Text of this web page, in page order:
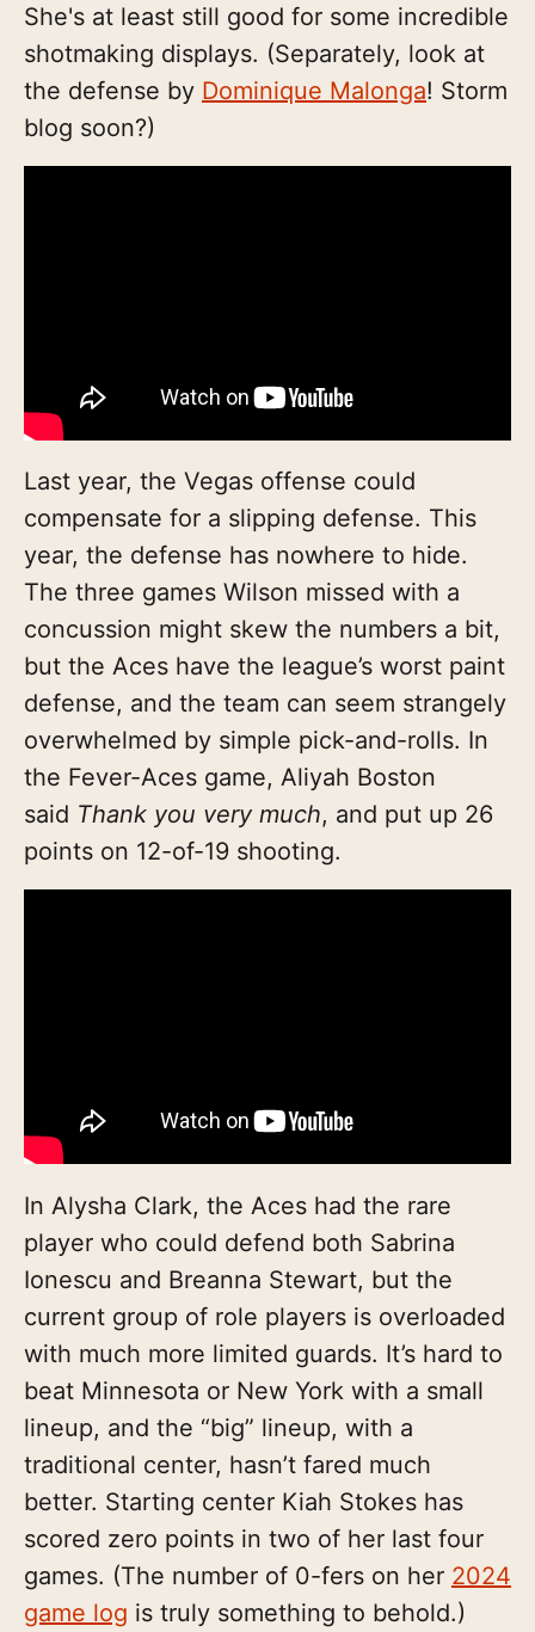
She's at least still good for some incredible
shotmaking displays. (Separately, look at
the defense by Dominique Malonga! Storm
blog soon?)
Last year, the Vegas offense could
compensate for a slipping defense. This
year, the defense has nowhere to hide.
The three games Wilson missed with a
concussion might skew the numbers a bit,
but the Aces have the league’s worst paint
defense, and the team can seem strangely
overwhelmed by simple pick-and-rolls. In
the Fever-Aces game, Aliyah Boston
said Thank you very much, and put up 26
points on 12-of-19 shooting.
In Alysha Clark, the Aces had the rare
player who could defend both Sabrina
Ionescu and Breanna Stewart, but the
current group of role players is overloaded
with much more limited guards. It’s hard to
beat Minnesota or New York with a small
lineup, and the “big” lineup, with a
traditional center, hasn’t fared much
better. Starting center Kiah Stokes has
scored zero points in two of her last four
games. (The number of 0-fers on her 2024
game log is truly something to behold.)